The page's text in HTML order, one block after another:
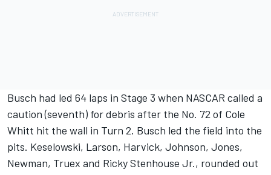
Busch had led 64 laps in Stage 3 when NASCAR called a
caution (seventh) for debris after the No. 72 of Cole
Whitt hit the wall in Turn 2. Busch led the field into the
pits. Keselowski, Larson, Harvick, Johnson, Jones,
Newman, Truex and Ricky Stenhouse Jr., rounded out